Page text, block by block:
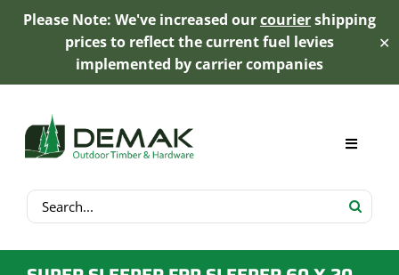
Please Note: We've increased ourcouriershipping
prices to reflect the current fuel levies
implemented by carrier companies
✕
content
Search
for:
Toggle
My Account